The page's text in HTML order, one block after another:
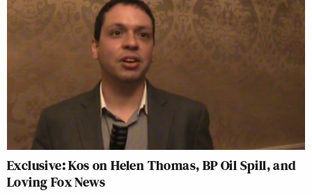
Exclusive: Kos on Helen Thomas, BP Oil Spill, and
Loving Fox News